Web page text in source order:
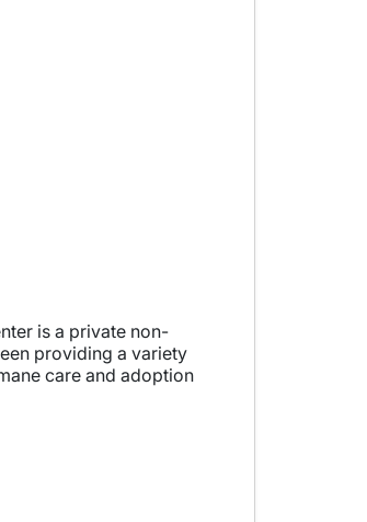
is a private non-
providing a variety
care and adoption